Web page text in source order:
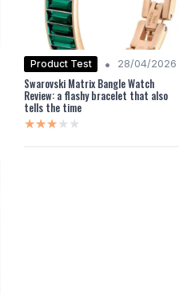
Product Test • 28/04/2026
Swarovski Matrix Bangle Watch
Review: a flashy bracelet that also
tells the time
★★★★★
★★★★★